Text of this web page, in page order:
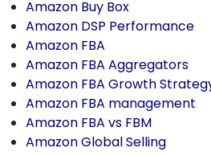
Amazon Buy Box
Amazon DSP Performance
Amazon FBA
Amazon FBA Aggregators
Amazon FBA Growth
Amazon FBA management
Amazon FBA vs FBM
Amazon Global Selling